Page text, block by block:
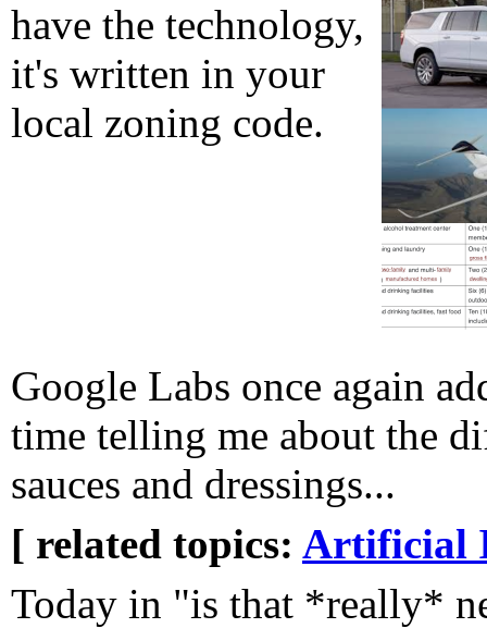
have the technology,
it's written in your
local zoning code.
Google Labs once again
time telling me about the
sauces and dressings...
[ related topics: Artificial
Today in "is that *really*